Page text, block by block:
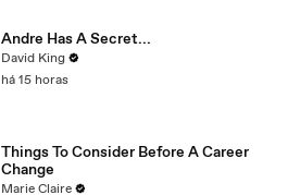
Andre Has A Secret...
David King
há 15 horas
Things To Consider Before A Career
Change
Marie Claire